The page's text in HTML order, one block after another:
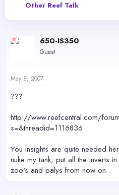
e
r
t
Other Reef Talk
650-IS350
Guest
May 8, 2007
???
http://www.reefcentral.com/
s=&threadid=1116836
You insights are quite needed
nuke my tank, put all the inverts
zoo's and palys from now on..